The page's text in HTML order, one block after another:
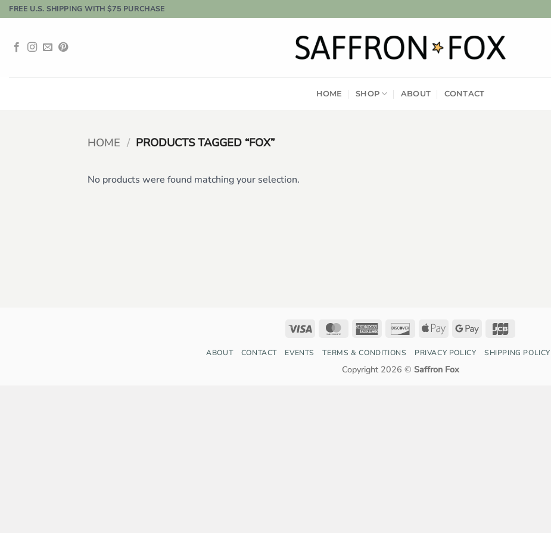
Skip
to
FREE U.S. SHIPPING WITH $75 PURCHASE
HOME SHOP ABOUT CONTACT
HOME / PRODUCTS TAGGED “FOX”
No products were found matching your selection.
Visa MasterCardAmerican
DiscoverApple
Google
ABOUT CONTACT EVENTS TERMS & CONDITIONS PRIVACY POLICY SHIPPING POLICY
Copyright 2026 © Saffron Fox